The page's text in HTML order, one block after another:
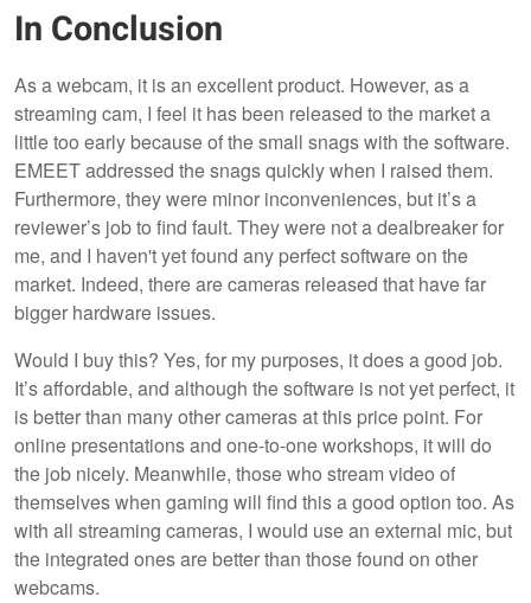
In Conclusion
As a webcam, it is an excellent product. However, as a
streaming cam, I feel it has been released to the market a
little too early because of the small snags with the software.
EMEET addressed the snags quickly when I raised them.
Furthermore, they were minor inconveniences, but it’s a
reviewer’s job to find fault. They were not a dealbreaker for
me, and I haven't yet found any perfect software on the
market. Indeed, there are cameras released that have far
bigger hardware issues.
Would I buy this? Yes, for my purposes, it does a good job.
It’s affordable, and although the software is not yet perfect, it
is better than many other cameras at this price point. For
online presentations and one-to-one workshops, it will do
the job nicely. Meanwhile, those who stream video of
themselves when gaming will find this a good option too. As
with all streaming cameras, I would use an external mic, but
the integrated ones are better than those found on other
webcams.